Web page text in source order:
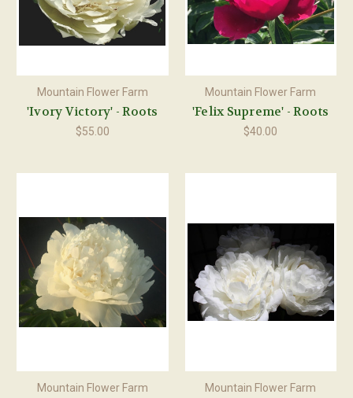
Mountain Flower Farm
'Ivory Victory' - Roots
$55.00
Mountain Flower Farm
'Felix Supreme' - Roots
$40.00
Mountain Flower Farm Mountain Flower Farm